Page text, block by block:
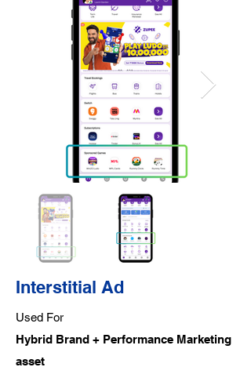
Interstitial Ad
Used For
Hybrid Brand + Performance Marketing
asset